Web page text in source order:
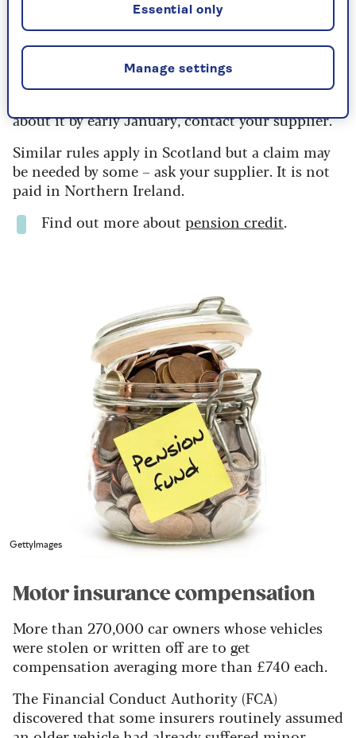
The system this year is much simpler, includes
everyone on pension credit, and should be
automatic. Younger people on means-tested
benefits also qualify.
about it by early January, contact your supplier.
Similar rules apply in Scotland but a claim may
be needed by some – ask your supplier. It is not
paid in Northern Ireland.
Find out more about pension credit.
GettyImages
Motor insurance compensation
More than 270,000 car owners whose vehicles
were stolen or written off are to get
compensation averaging more than £740 each.
The Financial Conduct Authority (FCA)
discovered that some insurers routinely assumed
Manage settings
Essential only